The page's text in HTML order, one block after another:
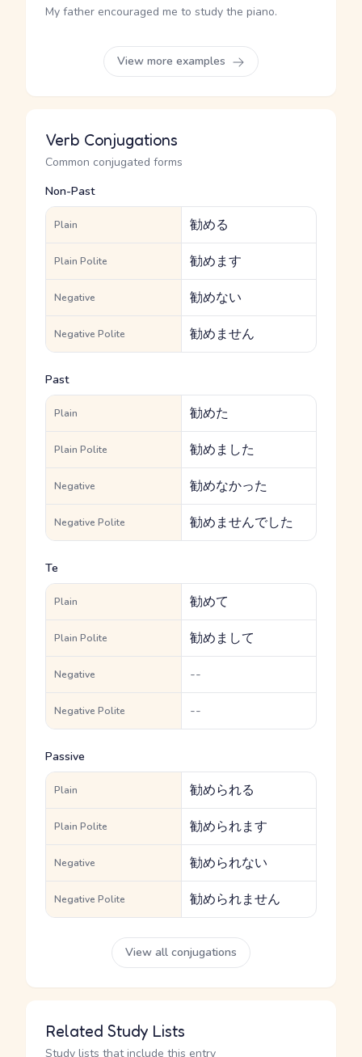
My father encouraged me to study the piano.
View more examples
Verb Conjugations
Common conjugated forms
Non-Past
Plain 勧める
Plain Polite 勧めます
Negative 勧めない
Negative Polite 勧めません
Past
Plain 勧めた
Plain Polite 勧めました
Negative 勧めなかった
Negative Polite 勧めませんでした
Te
Plain 勧めて
Plain Polite 勧めまして
Negative --
Negative Polite --
Passive
Plain 勧められる
Plain Polite 勧められます
Negative 勧められない
Negative Polite 勧められません
View all conjugations
Related Study Lists
Study lists that include this entry